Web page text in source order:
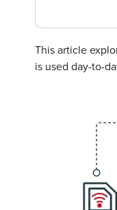
This article
is used day-to-